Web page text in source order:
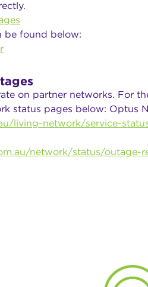
be found below:
on partner networks. For
status pages below: Optus
living-network/service-
network/status/outage-